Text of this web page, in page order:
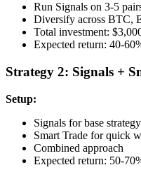
Run Signals on 3-5
Diversify across BTC,
Total investment:
Expected return: 40-
Strategy 2: Signals +
Setup:
Signals for base strategy
Smart Trade for quick
Combined approach
Expected return: 50-